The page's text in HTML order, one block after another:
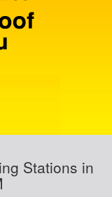
Stations in